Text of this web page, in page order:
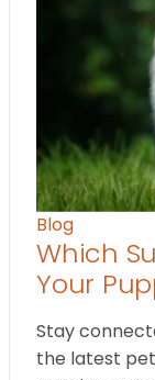
Blog
Which
Your
Stay
the latest pet